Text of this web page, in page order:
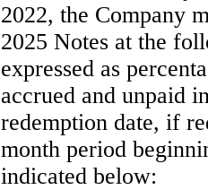
2022, the Company
2025 Notes at the
expressed as
accrued and unpaid
redemption date, if
month period
indicated below: